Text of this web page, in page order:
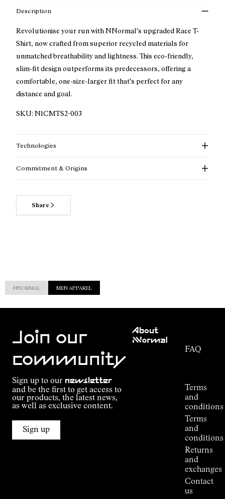
Description
Revolutionise your run with NNormal's upgraded Race T-
Shirt, now crafted from superior recycled materials for
unmatched breathability and lightness. This eco-friendly,
slim-fit design outperforms its predecessors, offering a
comfortable, one-size-larger fit that's perfect for any
distance and goal.
SKU: N1CMTS2-003
Technologies
Commitment & Origins
Share
NNORMAL MEN APPAREL
Join our
community
Sign up to our newsletter
and be the first to get access to
our products, the latest news,
as well as exclusive content.
Sign up
About
NNormal
FAQ
Terms
and
conditions
Terms
and
conditions
Returns
and
exchanges
Contact
us